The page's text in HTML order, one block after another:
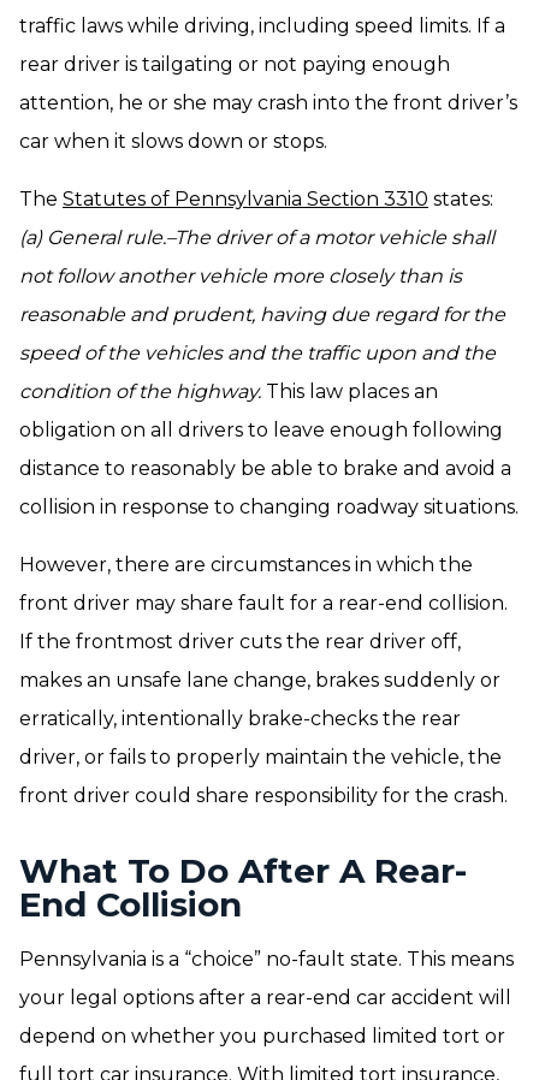
traffic laws while driving, including speed limits. If a
rear driver is tailgating or not paying enough
attention, he or she may crash into the front driver’s
car when it slows down or stops.
The Statutes of Pennsylvania Section 3310 states:
(a) General rule.–The driver of a motor vehicle shall
not follow another vehicle more closely than is
reasonable and prudent, having due regard for the
speed of the vehicles and the traffic upon and the
condition of the highway. This law places an
obligation on all drivers to leave enough following
distance to reasonably be able to brake and avoid a
collision in response to changing roadway situations.
However, there are circumstances in which the
front driver may share fault for a rear-end collision.
If the frontmost driver cuts the rear driver off,
makes an unsafe lane change, brakes suddenly or
erratically, intentionally brake-checks the rear
driver, or fails to properly maintain the vehicle, the
front driver could share responsibility for the crash.
What To Do After A Rear-
End Collision
Pennsylvania is a “choice” no-fault state. This means
your legal options after a rear-end car accident will
depend on whether you purchased limited tort or
full tort car insurance. With limited tort insurance,